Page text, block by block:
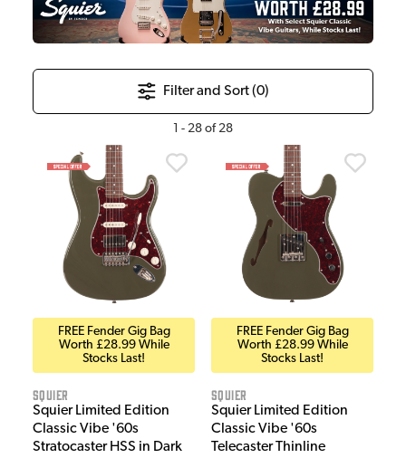
Filter and Sort (0)
- 28 of 28
FREE Fender Gig Bag
Worth £28.99 While
Stocks Last!
Squier
Squier Limited Edition
Classic Vibe '60s
Stratocaster HSS in Dark
FREE Fender Gig Bag
Worth £28.99 While
Stocks Last!
Squier
Squier Limited Edition
Classic Vibe '60s
Telecaster Thinline